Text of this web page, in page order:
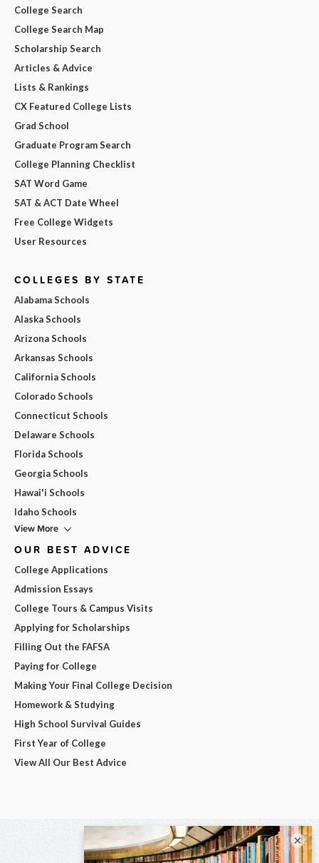
College Search
College Search Map
Scholarship Search
Articles & Advice
Lists & Rankings
CX Featured College Lists
Grad School
Graduate Program Search
College Planning Checklist
SAT Word Game
SAT & ACT Date Wheel
Free College Widgets
User Resources
COLLEGES BY STATE
Alabama Schools
Alaska Schools
Arizona Schools
Arkansas Schools
California Schools
Colorado Schools
Connecticut Schools
Delaware Schools
Florida Schools
Georgia Schools
Hawai'i Schools
Idaho Schools
View More
OUR BEST ADVICE
College Applications
Admission Essays
College Tours & Campus Visits
Applying for Scholarships
Filling Out the FAFSA
Paying for College
Making Your Final College Decision
Homework & Studying
High School Survival Guides
First Year of College
View All Our Best Advice
×